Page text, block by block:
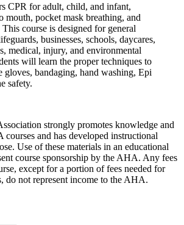
CPR for adult, child, and infant,
mouth, pocket mask breathing, and
This course is designed for general
businesses, schools, daycares,
medical, injury, and environmental
will learn the proper techniques to
gloves, bandaging, hand washing, Epi
safety.
strongly promotes knowledge and
and has developed instructional
Use of these materials in an educational
course sponsorship by the AHA. Any fees
except for a portion of fees needed for
do not represent income to the AHA.